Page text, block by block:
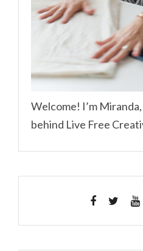
Welcome! I’m
behind Live Free